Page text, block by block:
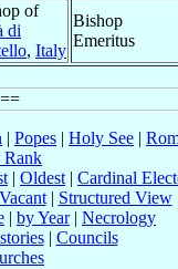
of
di
, Italy
Bishop
Emeritus
| Popes | Holy See |
Rank
| Oldest | Cardinal
Vacant| Structured View
| by Year| Necrology
| Councils